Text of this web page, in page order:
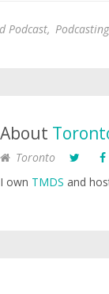
Podcast, Podcasting
About
Toronto
I own TMDS and